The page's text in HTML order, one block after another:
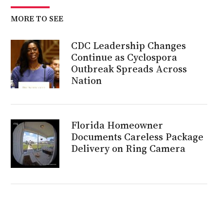
MORE TO SEE
CDC Leadership Changes
Continue as Cyclospora
Outbreak Spreads Across
Nation
Florida Homeowner
Documents Careless Package
Delivery on Ring Camera